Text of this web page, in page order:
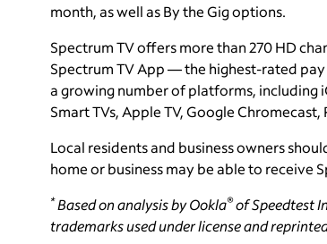
month, as well as By the Gig options.
Spectrum TV offers more than 270 HD
Spectrum TV App — the highest-rated pay
a growing number of platforms, including
Smart TVs, Apple TV, Google Chromecast,
Local residents and business owners
home or business may be able to receive
*Based on analysis by Ookla®of Speedtest
trademarks used under license and